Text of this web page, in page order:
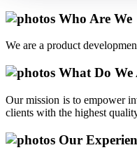
Who Are We
We are a product
What Do
Our mission is to empower
clients with the highest
Our